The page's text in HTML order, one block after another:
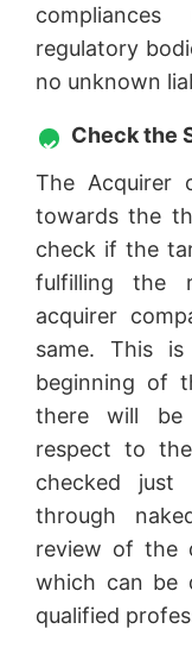
regulatory
no unknown
Check the
The Acquirer
towards the
check if the
fulfilling the
acquirer
same. This
beginning of
there will be
respect to
checked just
through
review of the
which can be
qualified